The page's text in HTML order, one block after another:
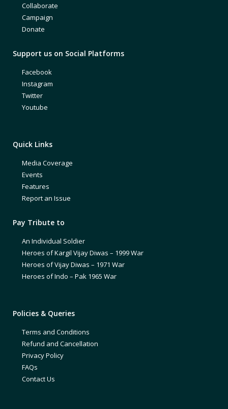
Collaborate
Campaign
Donate
Support us on Social Platforms
Facebook
Instagram
Twitter
Youtube
Quick Links
Media Coverage
Events
Features
Report an Issue
Pay Tribute to
An Individual Soldier
Heroes of Kargil Vijay Diwas – 1999 War
Heroes of Vijay Diwas – 1971 War
Heroes of Indo – Pak 1965 War
Policies & Queries
Terms and Conditions
Refund and Cancellation
Privacy Policy
FAQs
Contact Us